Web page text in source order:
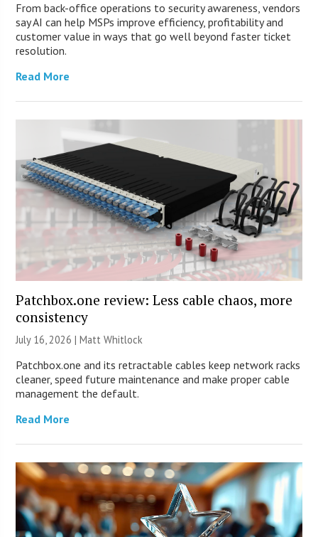
From back-office operations to security awareness, vendors
say AI can help MSPs improve efficiency, profitability and
customer value in ways that go well beyond faster ticket
resolution.
Read More
Patchbox.one review: Less cable chaos, more
consistency
July 16, 2026 |Matt Whitlock
Patchbox.one and its retractable cables keep network racks
cleaner, speed future maintenance and make proper cable
management the default.
Read More